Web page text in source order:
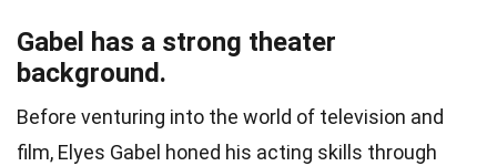
Gabel has a strong theater
background.
Before venturing into the world of television and
film, Elyes Gabel honed his acting skills through